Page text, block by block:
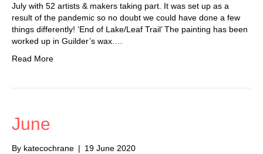
July with 52 artists & makers taking part. It was set up as a
result of the pandemic so no doubt we could have done a few
things differently! ‘End of Lake/Leaf Trail’ The painting has been
worked up in Guilder’s wax.…
Read More
June
By katecochrane | 19 June 2020